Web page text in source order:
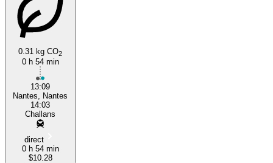
0.31 kg CO2
0 h 54 min
13:09
Nantes, Nantes
14:03
Challans
direct
0 h 54 min
$10.28